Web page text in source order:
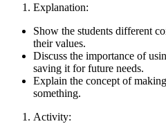
Explanation:
Show the students different
their values.
Discuss the importance of
saving it for future needs.
Explain the concept of
something.
Activity: